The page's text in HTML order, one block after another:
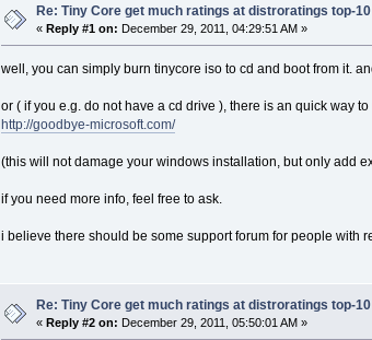
Re: Tiny Core get much ratings at distroratings top-10
«Reply #1 on: December 29, 2011, 04:29:51 AM »
well, you can simply burn tinycore iso to cd and boot from it.
or ( if you e.g. do not have a cd drive ), there is an quick way
http://goodbye-microsoft.com/
(this will not damage your windows installation, but only add
if you need more info, feel free to ask.
i believe there should be some support forum for people with
Re: Tiny Core get much ratings at distroratings top-10
«Reply #2 on: December 29, 2011, 05:50:01 AM »